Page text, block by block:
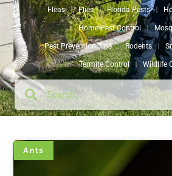
Fleas Flies Florida Pests
Home Pest Control
Pest Prevention Tips Rodents
Termite Control Wildlife
Ants